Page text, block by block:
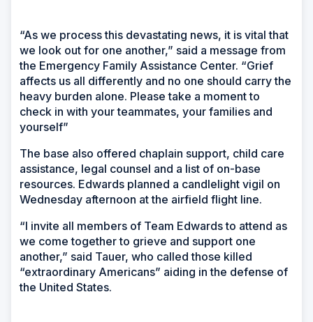
“As we process this devastating news, it is vital that
we look out for one another,” said a message from
the Emergency Family Assistance Center. “Grief
affects us all differently and no one should carry the
heavy burden alone. Please take a moment to
check in with your teammates, your families and
yourself”
The base also offered chaplain support, child care
assistance, legal counsel and a list of on-base
resources. Edwards planned a candlelight vigil on
Wednesday afternoon at the airfield flight line.
“I invite all members of Team Edwards to attend as
we come together to grieve and support one
another,” said Tauer, who called those killed
“extraordinary Americans” aiding in the defense of
the United States.